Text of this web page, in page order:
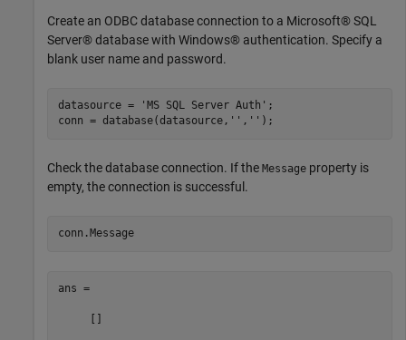
Create an ODBC database connection to a Microsoft® SQL
Server® database with Windows® authentication. Specify a
blank user name and password.
datasource = 'MS SQL Server Auth' ;
conn = database(datasource, '' , ''
Check the database connection. If the Message property is
empty, the connection is successful.
conn.Message
ans =